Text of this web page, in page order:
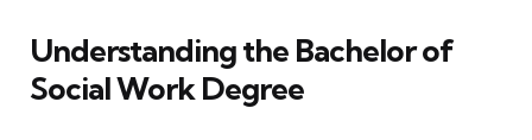
Understanding the Bachelor of
Social Work Degree